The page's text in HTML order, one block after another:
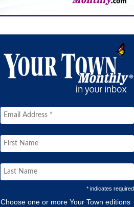
* indicates required
Choose one or more Your Town editions